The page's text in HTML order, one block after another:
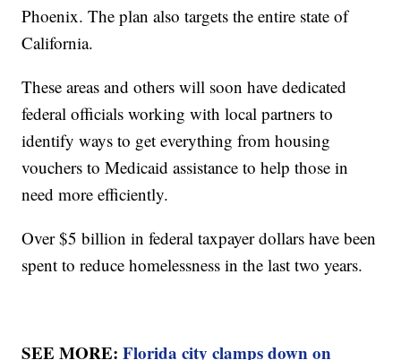
Phoenix. The plan also targets the entire state of
California.
These areas and others will soon have dedicated
federal officials working with local partners to
identify ways to get everything from housing
vouchers to Medicaid assistance to help those in
need more efficiently.
Over $5 billion in federal taxpayer dollars have been
spent to reduce homelessness in the last two years.
SEE MORE:Florida city clamps down on